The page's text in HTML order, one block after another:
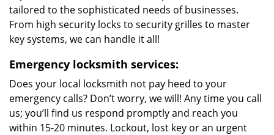
tailored to the sophisticated needs of businesses.
From high security locks to security grilles to master
key systems, we can handle it all!
Emergency locksmith services:
Does your local locksmith not pay heed to your
emergency calls? Don’t worry, we will! Any time you call
us; you’ll find us respond promptly and reach you
within 15-20 minutes. Lockout, lost key or an urgent